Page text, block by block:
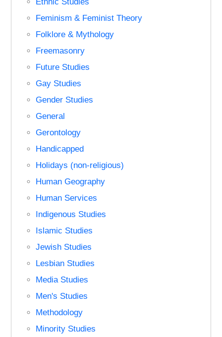
Feminism & Feminist Theory
Folklore & Mythology
Freemasonry
Future Studies
Gay Studies
Gender Studies
General
Gerontology
Handicapped
Holidays (non-religious)
Human Geography
Human Services
Indigenous Studies
Islamic Studies
Jewish Studies
Lesbian Studies
Media Studies
Men's Studies
Methodology
Minority Studies